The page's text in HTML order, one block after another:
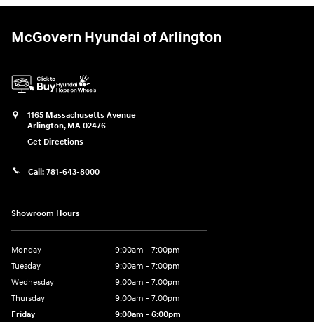
McGovern Hyundai of Arlington
1165 Massachusetts Avenue
Arlington, MA 02476
Get Directions
Call: 781-643-8000
Showroom Hours
Monday
9:00am - 7:00pm
Tuesday
9:00am - 7:00pm
Wednesday
9:00am - 7:00pm
Thursday
9:00am - 7:00pm
Friday
9:00am - 6:00pm